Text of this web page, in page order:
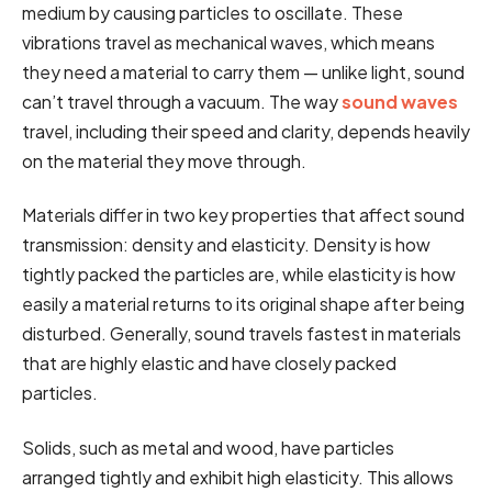
medium by causing particles to oscillate. These
vibrations travel as mechanical waves, which means
they need a material to carry them — unlike light, sound
can’t travel through a vacuum. The waysound waves
travel, including their speed and clarity, depends heavily
on the material they move through.
Materials differ in two key properties that affect sound
transmission: density and elasticity. Density is how
tightly packed the particles are, while elasticity is how
easily a material returns to its original shape after being
disturbed. Generally, sound travels fastest in materials
that are highly elastic and have closely packed
particles.
Solids, such as metal and wood, have particles
arranged tightly and exhibit high elasticity. This allows